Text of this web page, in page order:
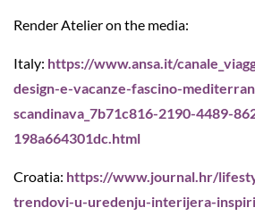
Render Atelier on the media:
Italy: https://www.ansa.it/
design-e-vacanze-fascino-
scandinava_7b71c816-2190-4489-
198a664301dc.html
Croatia: https://www.journal.hr/
trendovi-u-uredenju-interijera-